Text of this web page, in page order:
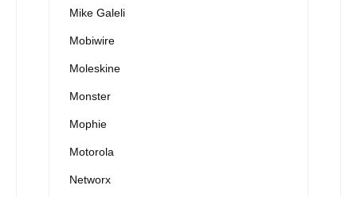
Mike Galeli
Mobiwire
Moleskine
Monster
Mophie
Motorola
Networx